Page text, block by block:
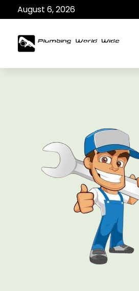
August 6, 2026